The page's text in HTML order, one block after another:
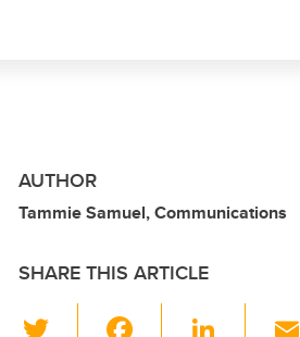
AUTHOR
Tammie Samuel, Communications
SHARE THIS ARTICLE
Li